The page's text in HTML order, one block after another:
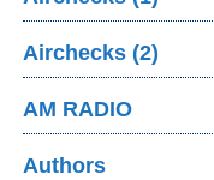
Airchecks (2)
AM RADIO
Authors